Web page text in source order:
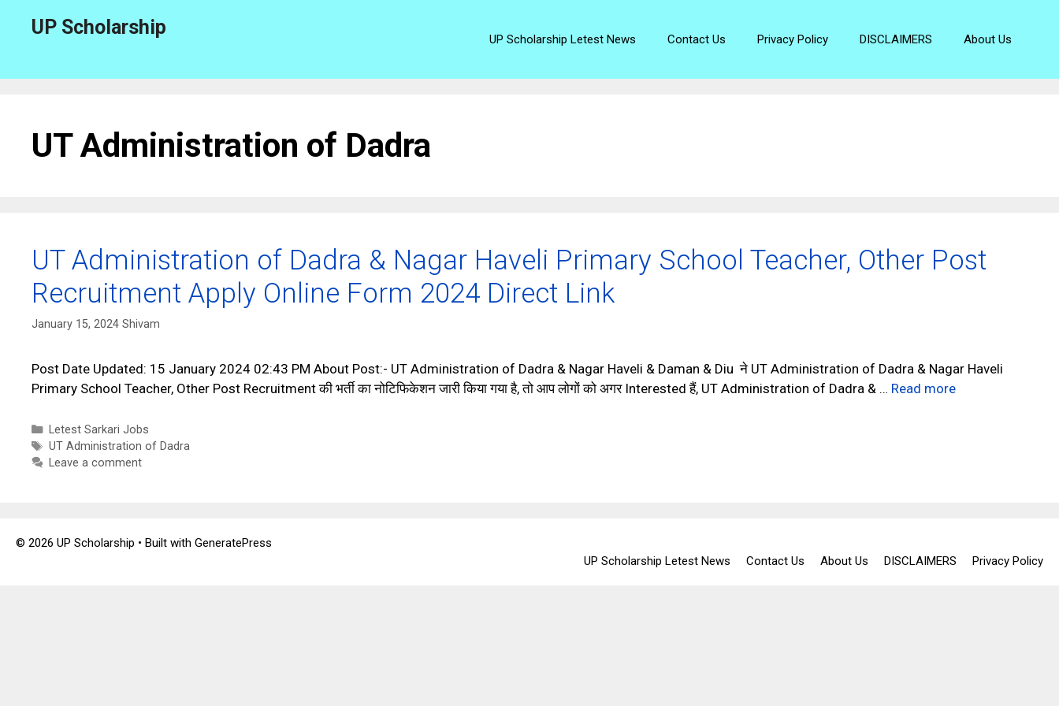
UP Scholarship
UP Scholarship Letest News Contact Us Privacy Policy DISCLAIMERS About Us
UT Administration of Dadra
UT Administration of Dadra & Nagar Haveli Primary School Teacher, Other Post
Recruitment Apply Online Form 2024 Direct Link
January 15, 2024 Shivam
Post Date Updated: 15 January 2024 02:43 PM About Post:- UT Administration of Dadra & Nagar Haveli & Daman & Diu ने UT Administration of Dadra & Nagar Haveli
Primary School Teacher, Other Post Recruitment की भर्ती का नोटिफिकेशन जारी किया गया है, तो आप लोगों को अगर Interested हैं, UT Administration of Dadra & … Read more
Categories
Letest Sarkari Jobs
Tags
UT Administration of Dadra
Leave a comment
UP Scholarship Letest News Contact Us About Us DISCLAIMERS Privacy Policy
© 2026 UP Scholarship • Built with GeneratePress